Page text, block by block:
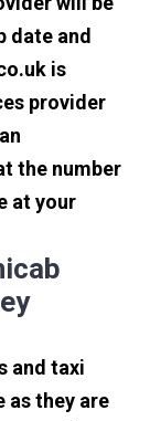
date and
is
provider
the number
at your
and taxi
as they are